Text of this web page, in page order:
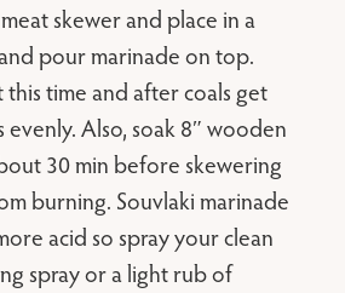
skewer and place in a
pour marinade on top.
this time and after coals get
Also, soak 8″ wooden
30 min before skewering
burning. Souvlaki marinade
acid so spray your clean
spray or a light rub of